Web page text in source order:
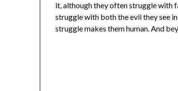
it, although they often struggle with
struggle with both the evil they see
struggle makes them human. And